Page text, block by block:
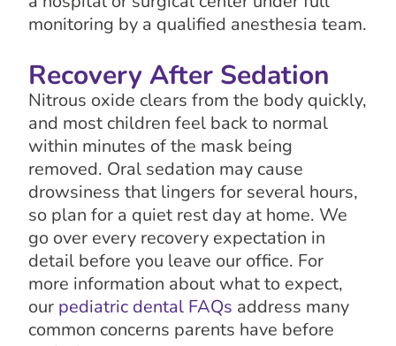
monitoring by a qualified anesthesia team.
Recovery After Sedation
Nitrous oxide clears from the body quickly,
and most children feel back to normal
within minutes of the mask being
removed. Oral sedation may cause
drowsiness that lingers for several hours,
so plan for a quiet rest day at home. We
go over every recovery expectation in
detail before you leave our office. For
more information about what to expect,
our pediatric dental FAQs address many
common concerns parents have before